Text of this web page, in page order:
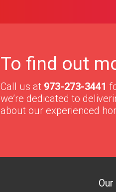
To find out
Call us at 973-273-3441
we’re dedicated to
about our experienced